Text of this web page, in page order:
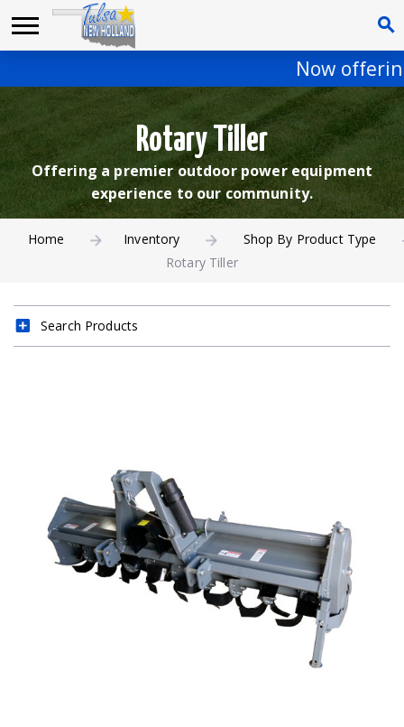
Now
Rotary Tiller
Offering a premier outdoor power equipment
experience to our community.
Home Inventory
Shop By Product Type
Rotary Tiller
Search Products